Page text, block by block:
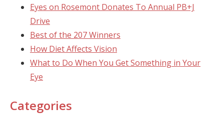
Eyes on Rosemont Donates To Annual PB+J
Drive
Best of the 207 Winners
How Diet Affects Vision
What to Do When You Get Something in Your
Eye
Categories